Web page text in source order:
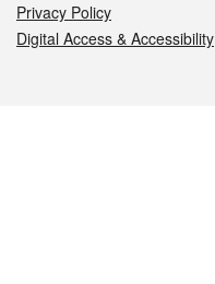
Privacy Policy
Digital Access & Accessibility